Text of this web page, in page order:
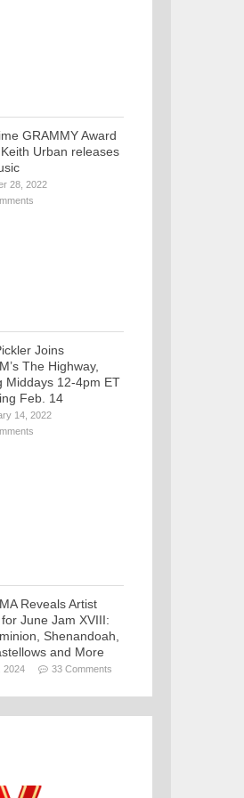
GRAMMY Award
Urban releases
28, 2022
Joins
The Highway,
Middays 12-4pm ET
Feb. 14
14, 2022
Reveals Artist
June Jam XVIII:
Shenandoah,
and More
2024 33 Comments